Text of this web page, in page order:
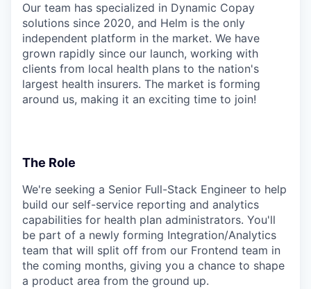
Our team has specialized in Dynamic Copay
solutions since 2020, and Helm is the only
independent platform in the market. We have
grown rapidly since our launch, working with
clients from local health plans to the nation's
largest health insurers. The market is forming
around us, making it an exciting time to join!
The Role
We're seeking a Senior Full-Stack Engineer to help
build our self-service reporting and analytics
capabilities for health plan administrators. You'll
be part of a newly forming Integration/Analytics
team that will split off from our Frontend team in
the coming months, giving you a chance to shape
a product area from the ground up.